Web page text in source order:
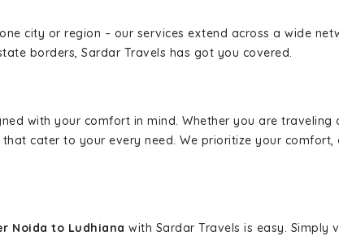
city or region – our services extend across a wide
borders, Sardar Travels has got you covered.
with your comfort in mind. Whether you are
cater to your every need. We prioritize your
Noida to Ludhiana with Sardar Travels is easy. Simply